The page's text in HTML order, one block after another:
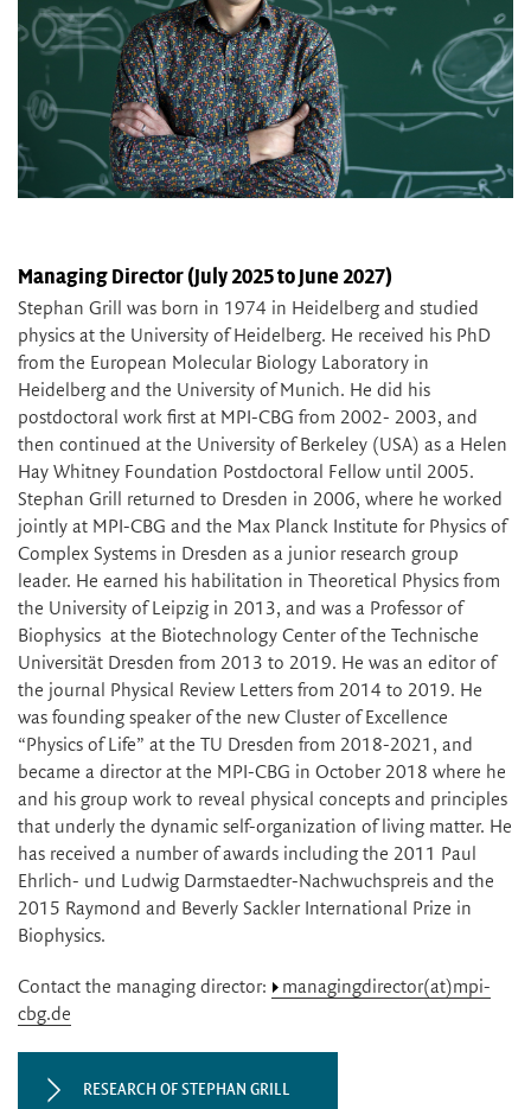
Managing Director (July 2025 to June 2027)
Stephan Grill was born in 1974 in Heidelberg and studied
physics at the University of Heidelberg. He received his PhD
from the European Molecular Biology Laboratory in
Heidelberg and the University of Munich. He did his
postdoctoral work first at MPI-CBG from 2002- 2003, and
then continued at the University of Berkeley (USA) as a Helen
Hay Whitney Foundation Postdoctoral Fellow until 2005.
Stephan Grill returned to Dresden in 2006, where he worked
jointly at MPI-CBG and the Max Planck Institute for Physics of
Complex Systems in Dresden as a junior research group
leader. He earned his habilitation in Theoretical Physics from
the University of Leipzig in 2013, and was a Professor of
Biophysics at the Biotechnology Center of the Technische
Universität Dresden from 2013 to 2019. He was an editor of
the journal Physical Review Letters from 2014 to 2019. He
was founding speaker of the new Cluster of Excellence
“Physics of Life” at the TU Dresden from 2018-2021, and
became a director at the MPI-CBG in October 2018 where he
and his group work to reveal physical concepts and principles
that underly the dynamic self-organization of living matter. He
has received a number of awards including the 2011 Paul
Ehrlich- und Ludwig Darmstaedter-Nachwuchspreis and the
2015 Raymond and Beverly Sackler International Prize in
Biophysics.
Contact the managing director:
managingdirector(at)mpi-
cbg.de
RESEARCH OF STEPHAN GRILL